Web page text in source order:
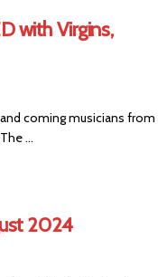
with Virgins,
coming musicians from
...
2024